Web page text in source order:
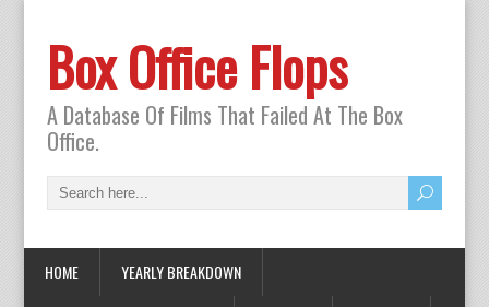
Box Office Flops
A Database Of Films That Failed At The Box
Office.
HOME YEARLY BREAKDOWN